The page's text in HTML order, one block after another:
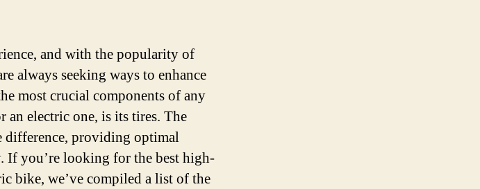
and with the popularity of
always seeking ways to enhance
most crucial components of any
electric one, is its tires. The
difference, providing optimal
If you’re looking for the best high-
bike, we’ve compiled a list of the